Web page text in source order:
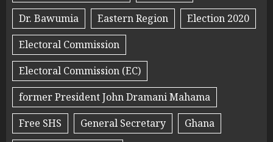
Dr. Bawumia
Eastern Region
Election 2020
Electoral Commission
Electoral Commission (EC)
former President John Dramani Mahama
Free SHS
General Secretary
Ghana